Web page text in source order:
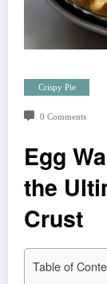
Crispy Pie
0 Comments
Egg
the
Crust
Table of